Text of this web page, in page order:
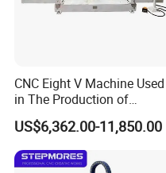
CNC Eight V Machine Used
in The Production of
Speaker Box Slotting
Machine CNC Router
US$6,362.00-11,850.00